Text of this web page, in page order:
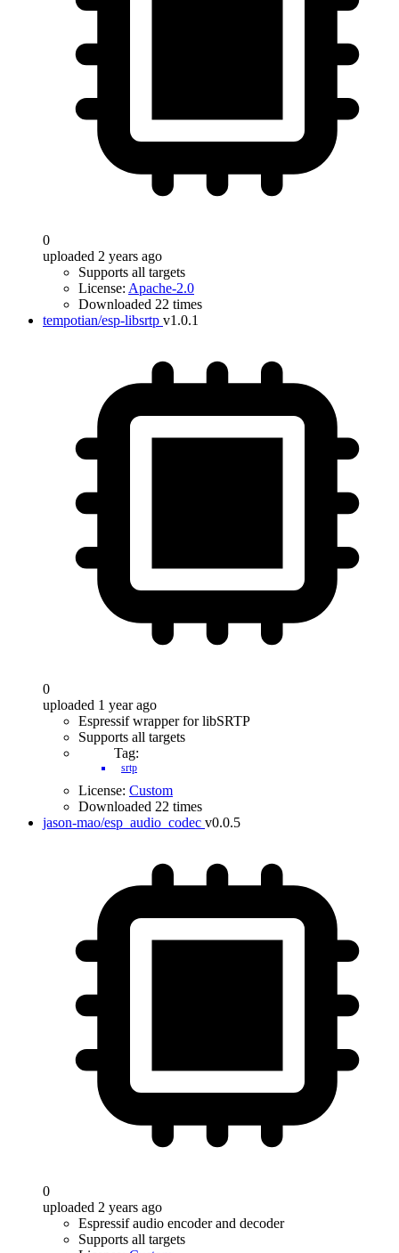
0
uploaded 2 years ago
Supports all targets
License: Apache-2.0
Downloaded 22 times
tempotian/esp-libsrtp v1.0.1
0
uploaded 1 year ago
Espressif wrapper for libSRTP
Supports all targets
Tag:
srtp
License: Custom
Downloaded 22 times
jason-mao/esp_audio_codec v0.0.5
0
uploaded 2 years ago
Espressif audio encoder and decoder
Supports all targets